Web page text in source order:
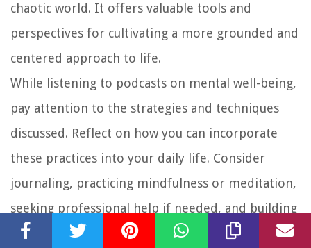
chaotic world. It offers valuable tools and
perspectives for cultivating a more grounded and
centered approach to life.
While listening to podcasts on mental well-being,
pay attention to the strategies and techniques
discussed. Reflect on how you can incorporate
these practices into your daily life. Consider
journaling, practicing mindfulness or meditation,
seeking professional help if needed, and building
a support network of individuals who uplift and